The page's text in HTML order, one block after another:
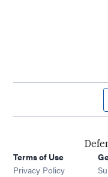
Terms of Use
Privacy Policy